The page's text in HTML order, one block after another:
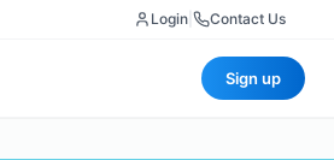
Login Contact Us
Sign up